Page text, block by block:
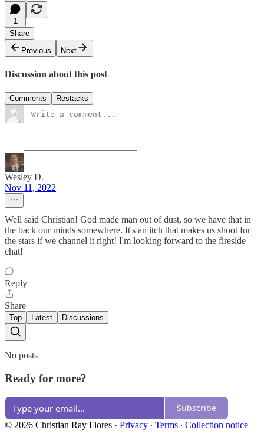
1
Share
Previous
Next
Discussion about this post
Comments Restacks
Wesley D.
Nov 11, 2022
Well said Christian! God made man out of dust, so we have that in
the back our minds somewhere. It's an itch that makes us shoot for
the stars if we channel it right! I'm looking forward to the fireside
chat!
Reply
Share
Top Latest Discussions
No posts
Ready for more?
Subscribe
© 2026 Christian Ray Flores · Privacy ∙ Terms ∙ Collection notice